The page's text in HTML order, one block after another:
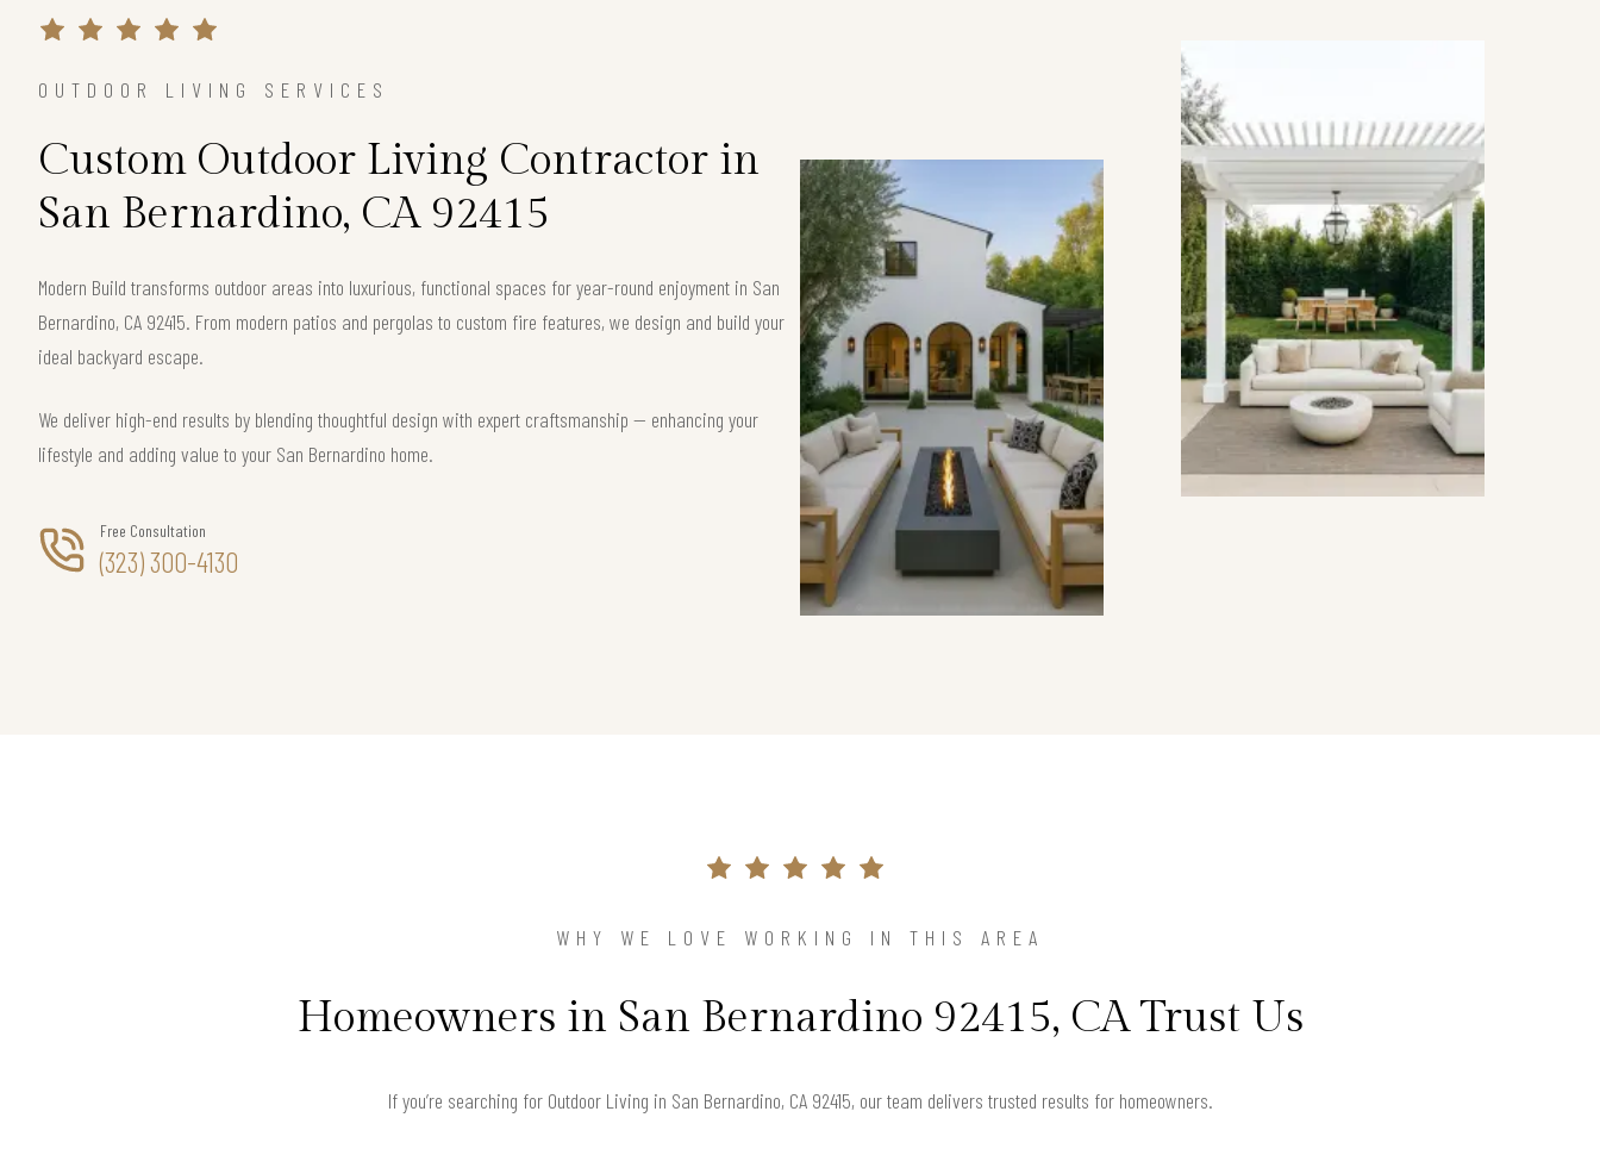
OUTDOOR LIVING SERVICES
Custom Outdoor Living Contractor in
San Bernardino, CA 92415
Modern Build transforms outdoor areas into luxurious, functional spaces for year-round enjoyment in San
Bernardino, CA 92415. From modern patios and pergolas to custom fire features, we design and build your
ideal backyard escape.
We deliver high-end results by blending thoughtful design with expert craftsmanship — enhancing your
lifestyle and adding value to your San Bernardino home.
Free Consultation
(323) 300-4130
WHY WE LOVE WORKING IN THIS AREA
Homeowners in San Bernardino 92415, CA Trust Us
If you’re searching for Outdoor Living in San Bernardino, CA 92415, our team delivers trusted results for homeowners.